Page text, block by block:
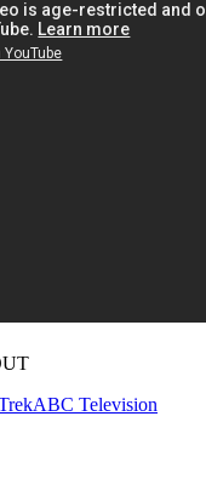
ABC Television